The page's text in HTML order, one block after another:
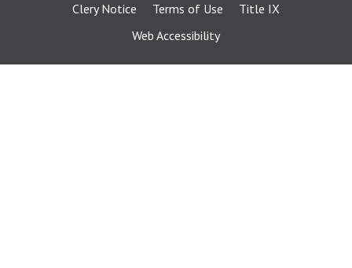
Clery Notice
Terms of Use
Title IX
Web Accessibility